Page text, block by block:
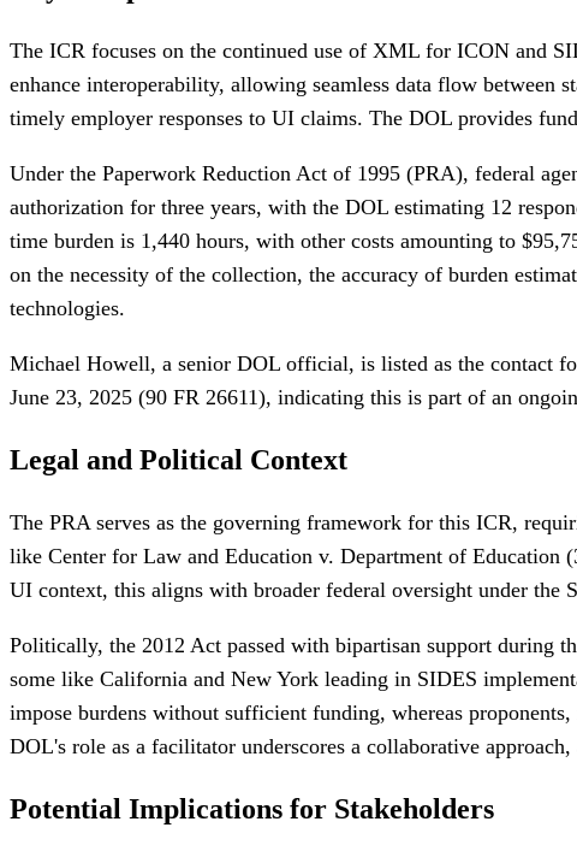
The ICR focuses on the continued use of XML for ICON and
enhance interoperability, allowing seamless data flow between
timely employer responses to UI claims. The DOL provides
Under the Paperwork Reduction Act of 1995 (PRA), federal
authorization for three years, with the DOL estimating 12
time burden is 1,440 hours, with other costs amounting to
on the necessity of the collection, the accuracy of burden
technologies.
Michael Howell, a senior DOL official, is listed as the contact
June 23, 2025 (90 FR 26611), indicating this is part of an
Legal and Political Context
The PRA serves as the governing framework for this ICR,
like Center for Law and Education v. Department of Education
UI context, this aligns with broader federal oversight under the
Politically, the 2012 Act passed with bipartisan support during
some like California and New York leading in SIDES
impose burdens without sufficient funding, whereas
DOL's role as a facilitator underscores a collaborative
Potential Implications for Stakeholders